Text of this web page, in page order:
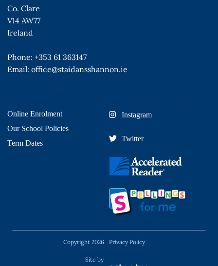
Co. Clare
V14 AW77
Ireland
Phone: +353 61 363147
Email: office@staidansshannon.ie
Online Enrolment
Our School Policies
Term Dates
Instagram
Twitter
Copyright 2026 Privacy Policy
Site by